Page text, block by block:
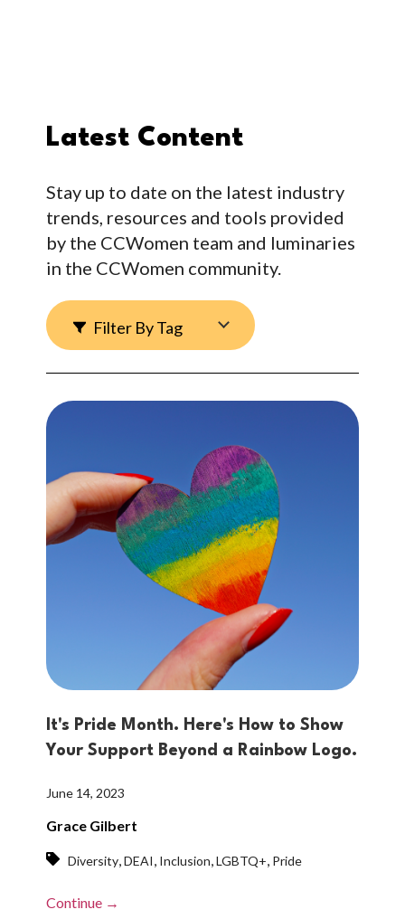
Latest Content
Stay up to date on the latest industry
trends, resources and tools provided
by the CCWomen team and luminaries
in the CCWomen community.
Filter By Tag
It's Pride Month. Here's How to Show
Your Support Beyond a Rainbow Logo.
June 14, 2023
Grace Gilbert
Diversity, DEAI Inclusion LGBTQ+ Pride
Continue →